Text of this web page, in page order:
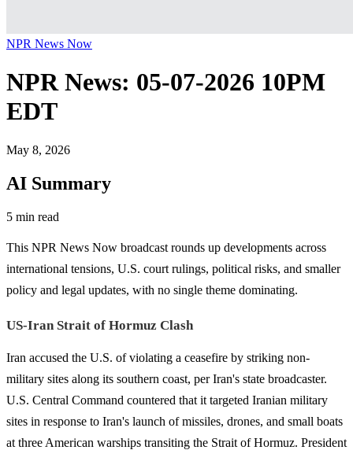
NPR News Now
NPR News: 05-07-2026 10PM
EDT
May 8, 2026
AI Summary
5 min read
This NPR News Now broadcast rounds up developments across
international tensions, U.S. court rulings, political risks, and smaller
policy and legal updates, with no single theme dominating.
US-Iran Strait of Hormuz Clash
Iran accused the U.S. of violating a ceasefire by striking non-
military sites along its southern coast, per Iran's state broadcaster.
U.S. Central Command countered that it targeted Iranian military
sites in response to Iran's launch of missiles, drones, and small boats
at three American warships transiting the Strait of Hormuz. President